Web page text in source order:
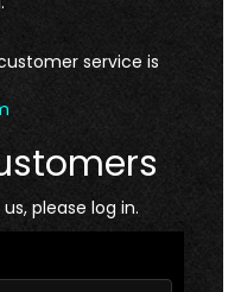
service is
please log in.